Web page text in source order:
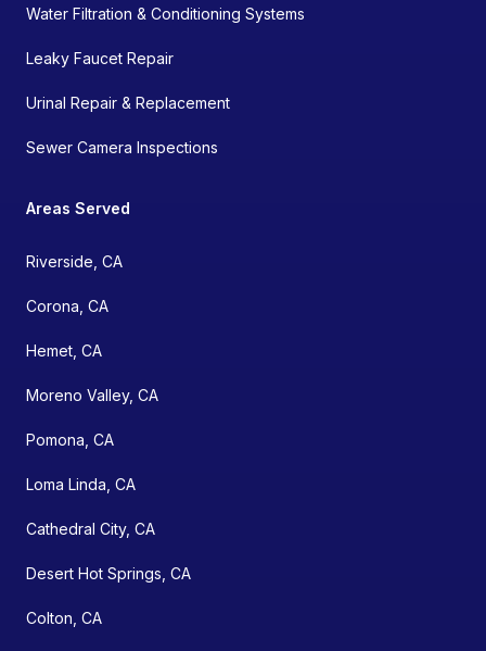
Water Filtration & Conditioning Systems
Leaky Faucet Repair
Urinal Repair & Replacement
Sewer Camera Inspections
Areas Served
Riverside, CA
Corona, CA
Hemet, CA
Moreno Valley, CA
Pomona, CA
Loma Linda, CA
Cathedral City, CA
Desert Hot Springs, CA
Colton, CA